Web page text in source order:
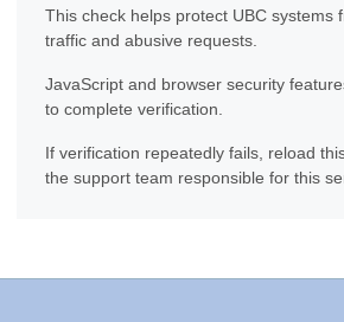
This check helps protect UBC systems
traffic and abusive requests.
JavaScript and browser security
to complete verification.
If verification repeatedly fails, reload
the support team responsible for this